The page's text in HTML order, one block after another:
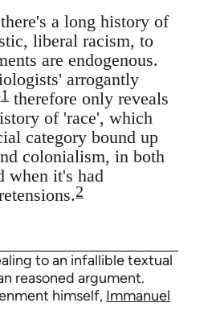
a long history of
liberal racism, to
are endogenous.
arrogantly
1 therefore only reveals
of 'race', which
category bound up
colonialism, in both
when it's had
2
to an infallible textual
reasoned argument.
himself, Immanuel